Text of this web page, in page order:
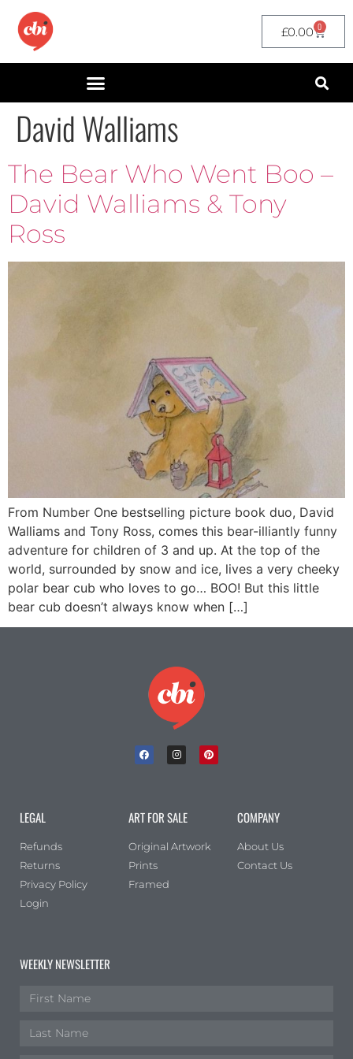
£0.00 0
David Walliams
The Bear Who Went Boo –
David Walliams & Tony
Ross
From Number One bestselling picture book duo, David
Walliams and Tony Ross, comes this bear-illiantly funny
adventure for children of 3 and up. At the top of the
world, surrounded by snow and ice, lives a very cheeky
polar bear cub who loves to go… BOO! But this little
bear cub doesn’t always know when […]
LEGAL
Refunds
Returns
Privacy Policy
Login
ART FOR SALE
Original Artwork
Prints
Framed
COMPANY
About Us
Contact Us
WEEKLY NEWSLETTER